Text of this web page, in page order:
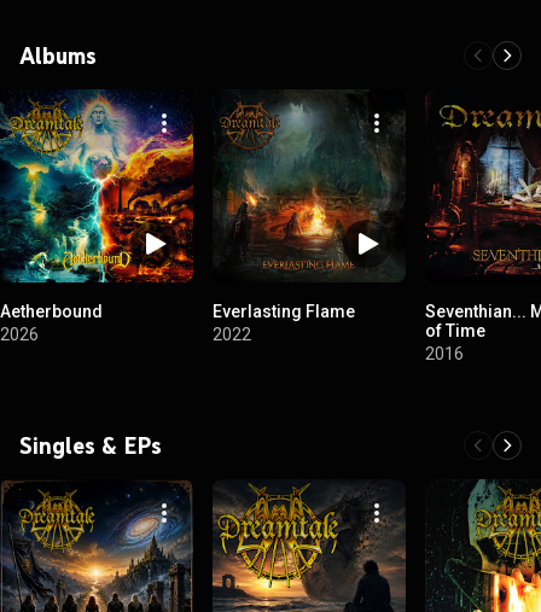
Albums
Aetherbound
2026
Everlasting Flame
2022
Seventhian...
of Time
2016
Singles & EPs